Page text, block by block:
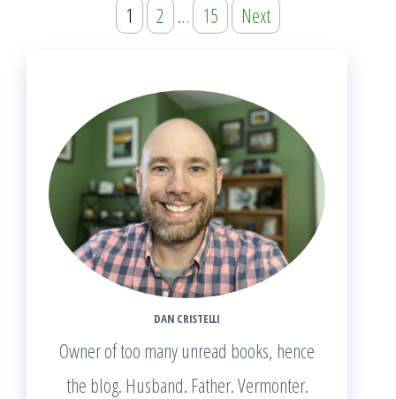
navigation
1 2 … 15 Next
DAN CRISTELLI
Owner of too many unread books, hence
the blog. Husband. Father. Vermonter.